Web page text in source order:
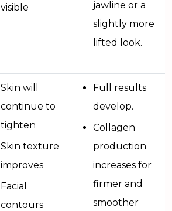
visible
jawline or a
slightly more
lifted look.
Skin will
continue to
tighten
Skin texture
improves
Facial
contours
Full results
develop.
Collagen
production
increases for
firmer and
smoother